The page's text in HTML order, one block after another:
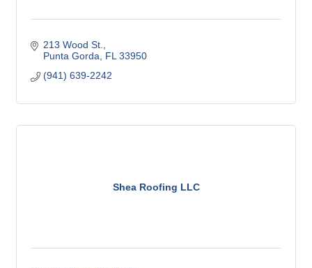
213 Wood St.
Punta Gorda
FL 33950
(941) 639-2242
Shea Roofing LLC